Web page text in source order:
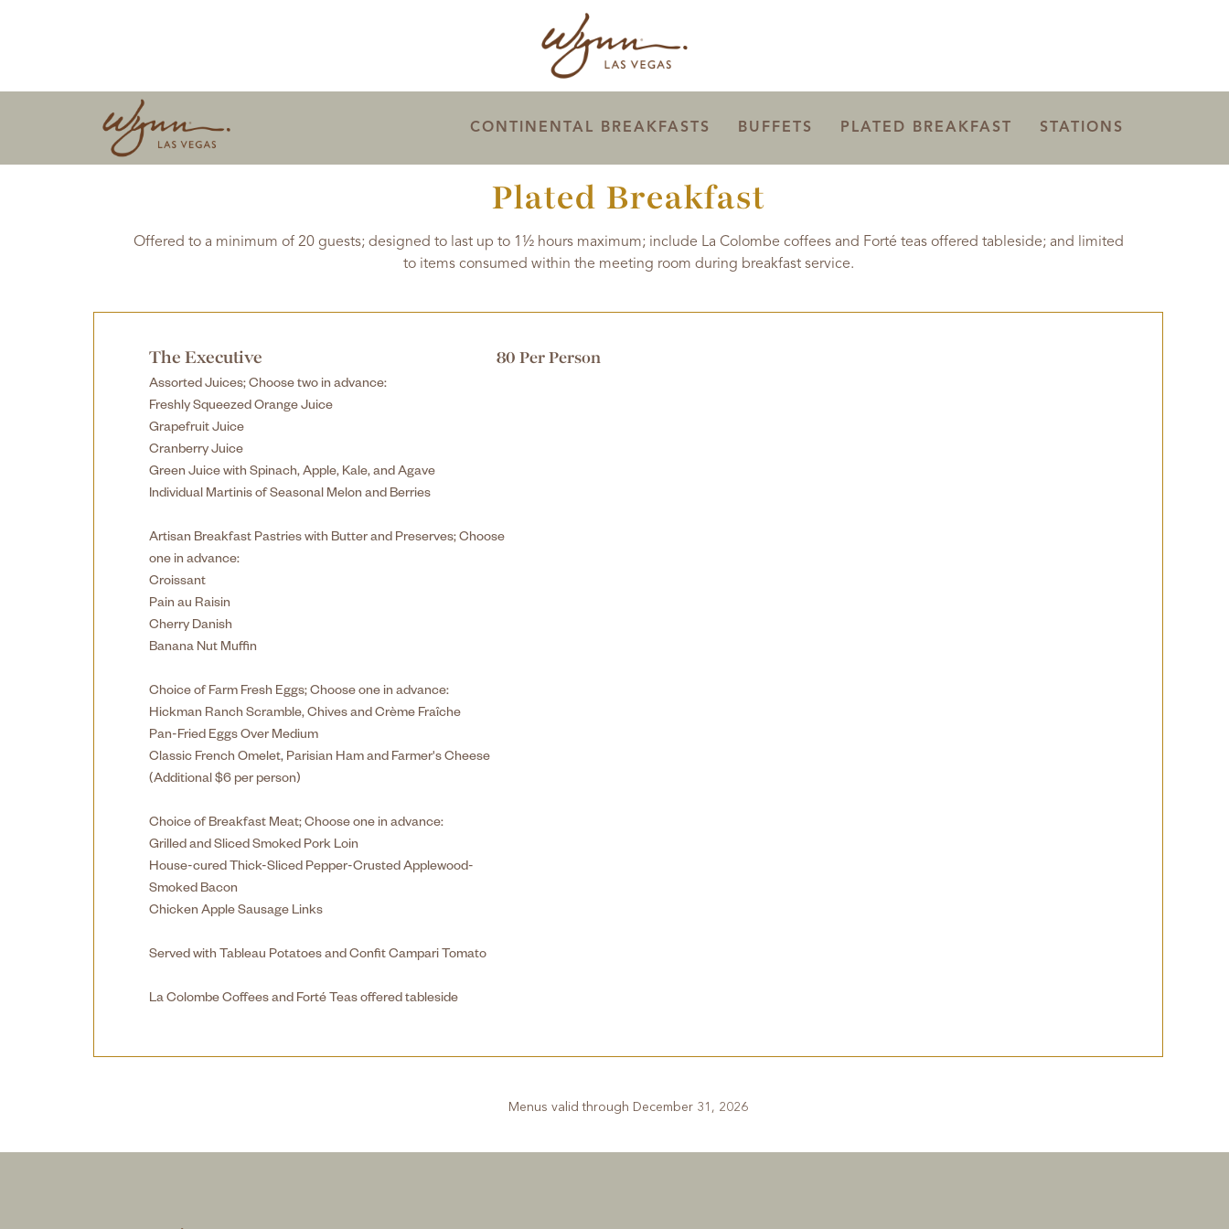
CONTINENTAL BREAKFASTS BUFFETS PLATED BREAKFAST STATIONS
Plated Breakfast
Offered to a minimum of 20 guests; designed to last up to 1½ hours maximum; include La Colombe coffees and Forté teas offered tableside; and limited
to items consumed within the meeting room during breakfast service.
The Executive 80 Per Person
Assorted Juices; Choose two in advance:
Freshly Squeezed Orange Juice
Grapefruit Juice
Cranberry Juice
Green Juice with Spinach, Apple, Kale, and Agave
Individual Martinis of Seasonal Melon and Berries
Artisan Breakfast Pastries with Butter and Preserves; Choose
one in advance:
Croissant
Pain au Raisin
Cherry Danish
Banana Nut Muffin
Choice of Farm Fresh Eggs; Choose one in advance:
Hickman Ranch Scramble, Chives and Crème Fraîche
Pan-Fried Eggs Over Medium
Classic French Omelet, Parisian Ham and Farmer's Cheese
(Additional $6 per person)
Choice of Breakfast Meat; Choose one in advance:
Grilled and Sliced Smoked Pork Loin
House-cured Thick-Sliced Pepper-Crusted Applewood-
Smoked Bacon
Chicken Apple Sausage Links
Served with Tableau Potatoes and Confit Campari Tomato
La Colombe Coffees and Forté Teas offered tableside
Menus valid through December 31, 2026